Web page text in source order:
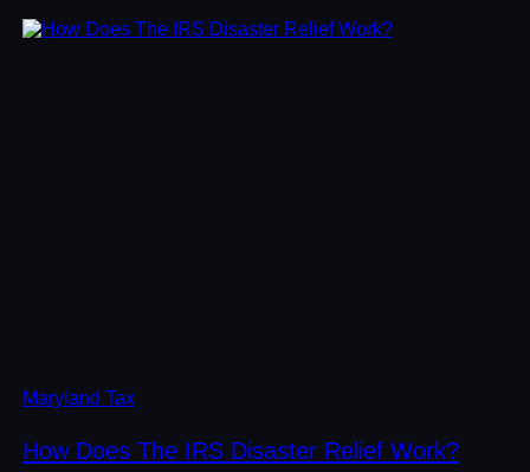
Maryland Tax
How Does The IRS Disaster Relief Work?